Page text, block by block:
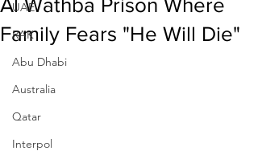
UAE
RAK
Abu Dhabi
Australia
Qatar
Interpol
Al Wathba Prison Where
Family Fears "He Will Die"